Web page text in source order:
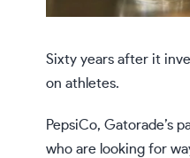
Sixty years after it
on athletes.
PepsiCo, Gatorade’s
who are looking for